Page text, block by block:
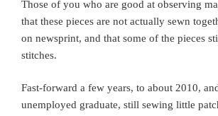
Those of you who are good at observing
that these pieces are not actually sewn
on newsprint, and that some of the pieces
stitches.
Fast-forward a few years, to about 2010,
unemployed graduate, still sewing little